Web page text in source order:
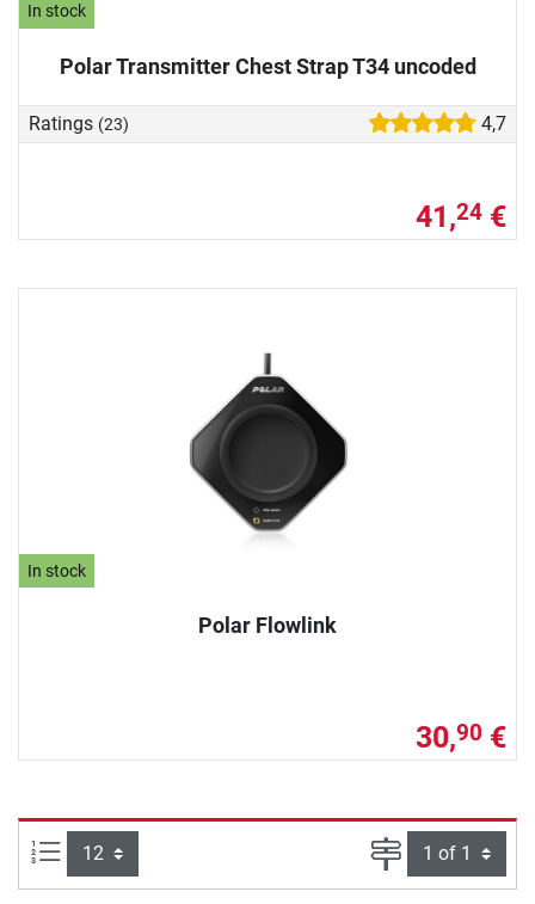
In stock
Polar Transmitter Chest Strap T34 uncoded
Ratings (23) 4,7
41,24 €
In stock
Polar Flowlink
30,90 €
Items per page: Page